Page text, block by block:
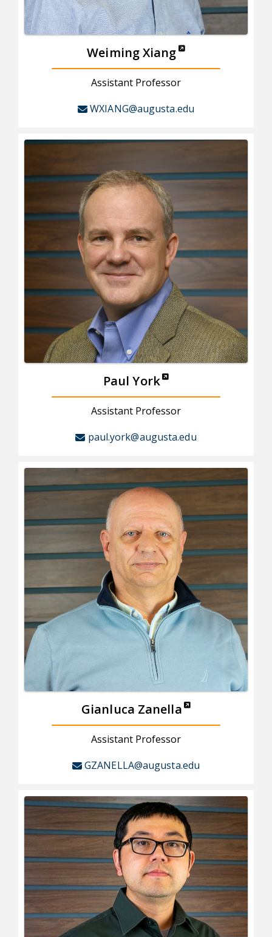
Weiming Xiang
Assistant Professor
WXIANG@augusta.edu
Paul York
Assistant Professor
paul.york@augusta.edu
Gianluca Zanella
Assistant Professor
GZANELLA@augusta.edu